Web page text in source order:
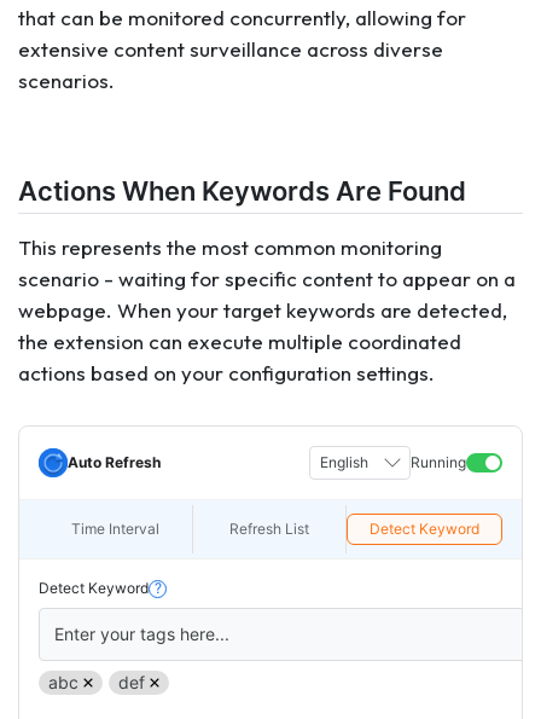
that can be monitored concurrently, allowing for
extensive content surveillance across diverse
scenarios.
Actions When Keywords Are Found
This represents the most common monitoring
scenario - waiting for specific content to appear on a
webpage. When your target keywords are detected,
the extension can execute multiple coordinated
actions based on your configuration settings.
Auto Refresh English Running
Time Interval Refresh List Detect Keyword
Detect Keyword ?
Enter your tags here...
abc def